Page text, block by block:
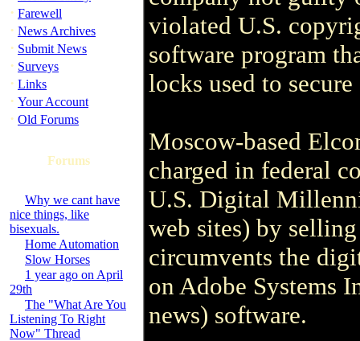
· Farewell
· News Archives
· Submit News
· Surveys
· Links
· Your Account
· Old Forums
Forums
Why we cant have
nice things, like
bisexuals.
Home Automation
Slow Horses
1 year ago on April
29th
The "What Are You
Listening To Right
Now" Thread
violated U.S.
software program
locks used to
Moscow-based
charged in federal
U.S. Digital
web sites) by
circumvents the
on Adobe Systems
news) software.